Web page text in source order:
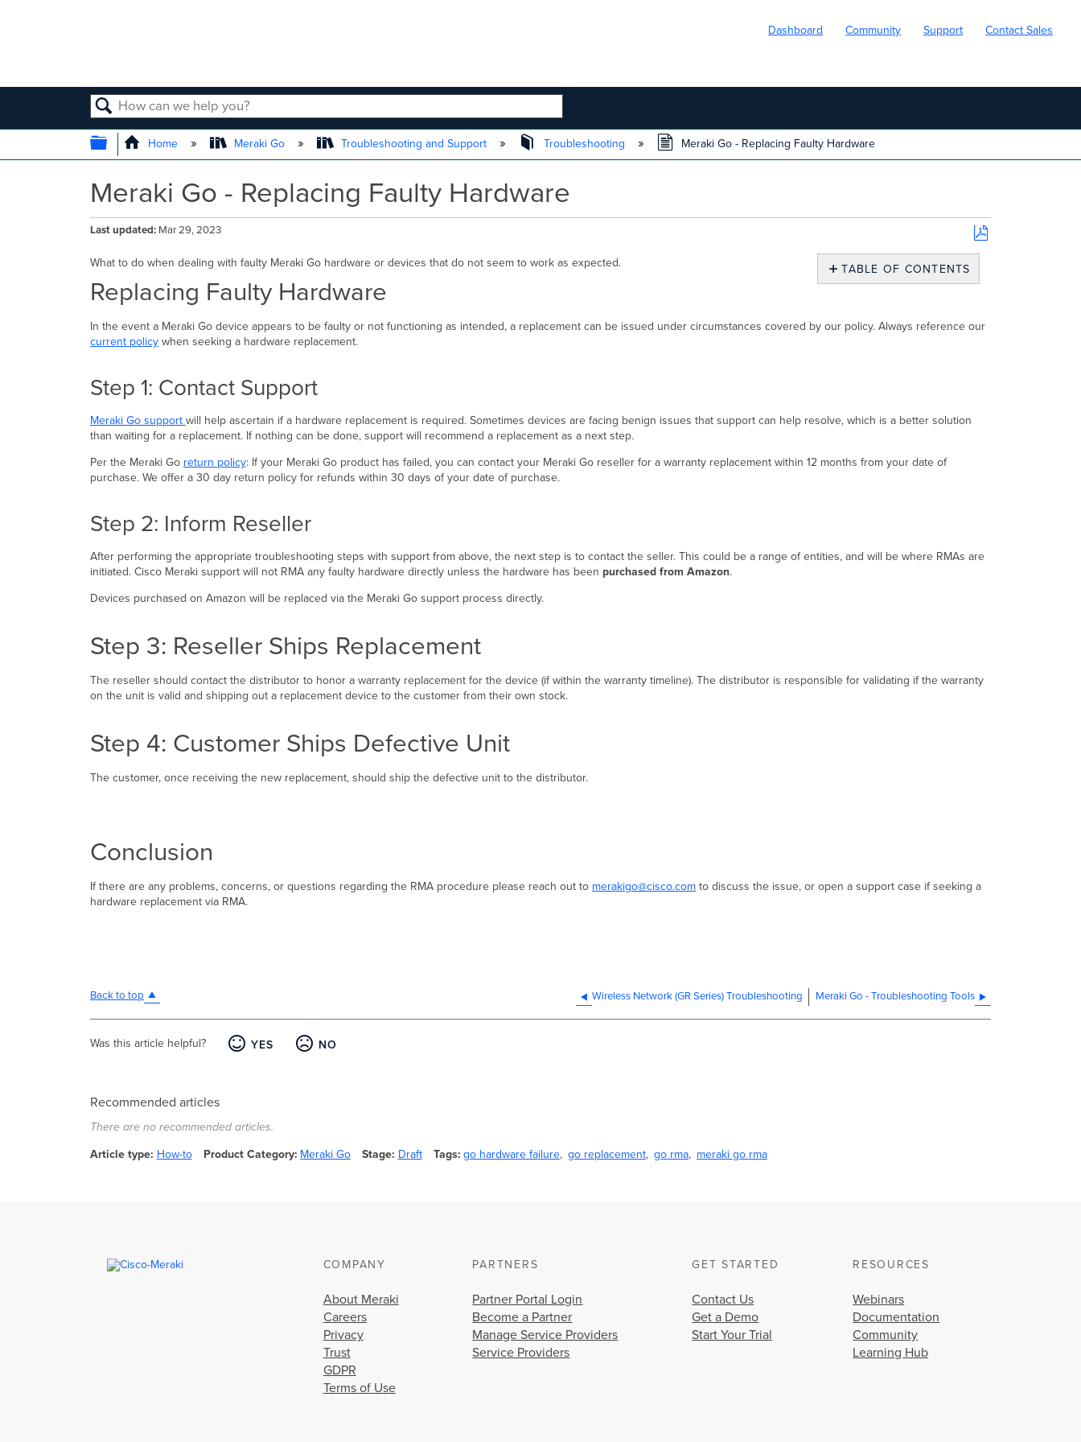
Dashboard Community Support Contact Sales
SEARCH
EXPAND/COLLAPSE GLOBAL HIERARCHY
Home Meraki Go Troubleshooting and Support Troubleshooting Meraki Go - Replacing Faulty Hardware
Meraki Go - Replacing Faulty Hardware
Last updated Mar 29, 2023
Save
PDF
TABLE OF CONTENTS
Hardware
2:
Step
4:
What to do when dealing with faulty Meraki Go hardware or devices that do not seem to work as expected.
Replacing Faulty Hardware
In the event a Meraki Go device appears to be faulty or not functioning as intended, a replacement can be issued under circumstances covered by our policy. Always reference our
current policy when seeking a hardware replacement.
Step 1: Contact Support
Meraki Go support will help ascertain if a hardware replacement is required. Sometimes devices are facing benign issues that support can help resolve, which is a better solution
than waiting for a replacement. If nothing can be done, support will recommend a replacement as a next step.
Per the Meraki Go return policy: If your Meraki Go product has failed, you can contact your Meraki Go reseller for a warranty replacement within 12 months from your date of
purchase. We offer a 30 day return policy for refunds within 30 days of your date of purchase.
Step 2: Inform Reseller
After performing the appropriate troubleshooting steps with support from above, the next step is to contact the seller. This could be a range of entities, and will be where RMAs are
initiated. Cisco Meraki support will not RMA any faulty hardware directly unless the hardware has been purchased from Amazon.
Devices purchased on Amazon will be replaced via the Meraki Go support process directly.
Step 3: Reseller Ships Replacement
The reseller should contact the distributor to honor a warranty replacement for the device (if within the warranty timeline). The distributor is responsible for validating if the warranty
on the unit is valid and shipping out a replacement device to the customer from their own stock.
Step 4: Customer Ships Defective Unit
The customer, once receiving the new replacement, should ship the defective unit to the distributor.
Conclusion
If there are any problems, concerns, or questions regarding the RMA procedure please reach out to merakigo@cisco.com to discuss the issue, or open a support case if seeking a
hardware replacement via RMA.
Back to top Wireless Network (GR Series) Troubleshooting Meraki Go - Troubleshooting Tools
Was this article helpful? YES NO
Recommended articles
There are no recommended articles.
Article type How-to Product Category Meraki Go Stage Draft Tags go hardware failure go replacement go rma meraki go rma
COMPANY
About Meraki
Careers
Privacy
Trust
GDPR
Terms of Use
PARTNERS
Partner Portal Login
Become a Partner
Manage Service Providers
Service Providers
GET STARTED
Contact Us
Get a Demo
Start Your Trial
RESOURCES
Webinars
Documentation
Community
Learning Hub